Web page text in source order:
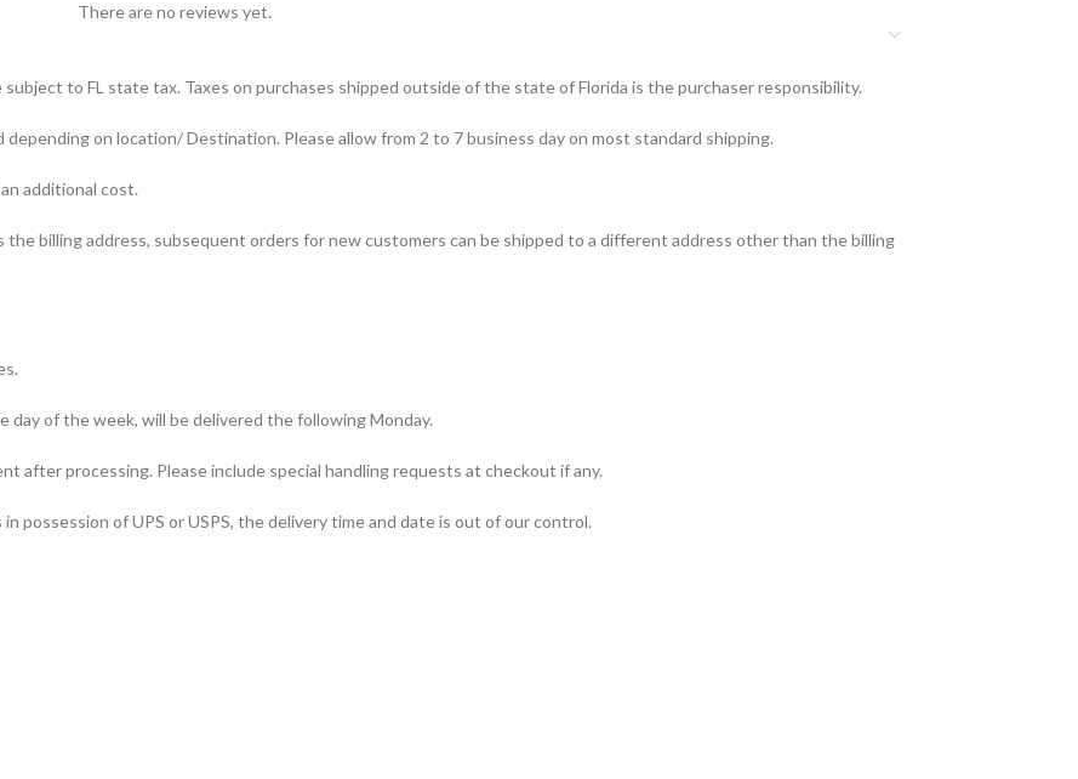
There are no reviews yet.
to FL state tax. Taxes on purchases shipped outside of the state of Florida is the purchaser responsibility.
on location/ Destination. Please allow from 2 to 7 business day on most standard shipping.
additional cost.
billing address, subsequent orders for new customers can be shipped to a different address other than the billing
day of the week, will be delivered the following Monday.
after processing. Please include special handling requests at checkout if any.
possession of UPS or USPS, the delivery time and date is out of our control.